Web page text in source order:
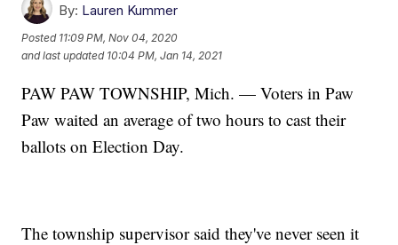
By: Lauren Kummer
Posted 11:09 PM, Nov 04, 2020
and last updated 10:04 PM, Jan 14, 2021
PAW PAW TOWNSHIP, Mich. — Voters in Paw
Paw waited an average of two hours to cast their
ballots on Election Day.
The township supervisor said they've never seen it